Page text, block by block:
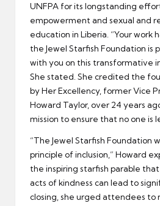
UNFPA for its longstanding
empowerment and sexual and
education in Liberia. “Your work
the Jewel Starfish Foundation is
with you on this transformative
She stated. She credited the
by Her Excellency, former Vice
Howard Taylor, over 24 years
mission to ensure that no one is
“The Jewel Starfish Foundation
principle of inclusion,” Howard
the inspiring starfish parable
acts of kindness can lead to
closing, she urged attendees